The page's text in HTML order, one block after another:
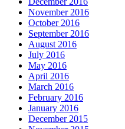
November 2016
October 2016
September 2016
August 2016
July 2016
May 2016
April 2016
March 2016
February 2016
January 2016
December 2015